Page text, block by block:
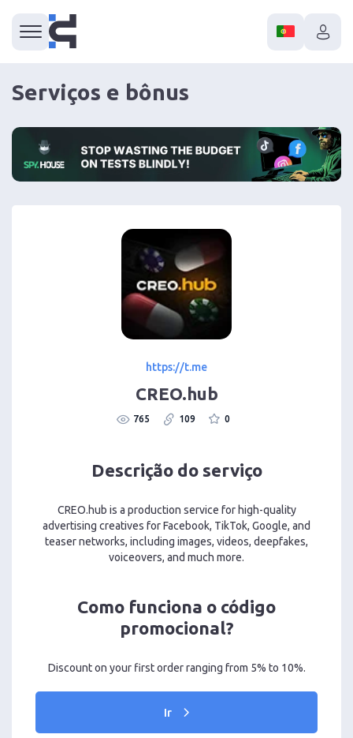
Serviços e bônus
https://t.me
CREO.hub
765 109 0
Descrição do serviço
CREO.hub is a production service for high-quality
advertising creatives for Facebook, TikTok, Google, and
teaser networks, including images, videos, deepfakes,
voiceovers, and much more.
Como funciona o código
promocional?
Discount on your first order ranging from 5% to 10%.
Ir